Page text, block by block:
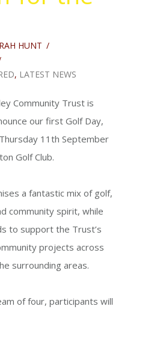
HUNT /
, LATEST NEWS
Community Trust is
our first Golf Day,
11th September
Golf Club.
a fantastic mix of golf,
community spirit, while
to support the Trust’s
projects across
surrounding areas.
of four, participants will